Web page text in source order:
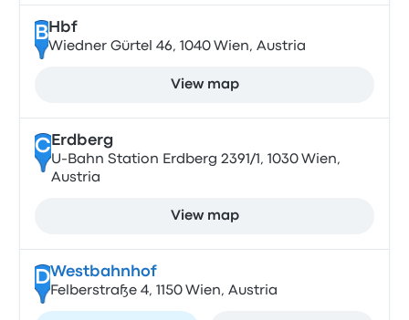
B Hbf
Wiedner Gürtel 46, 1040 Wien, Austria
View map
CErdberg
U-Bahn Station Erdberg 2391/1, 1030 Wien,
Austria
View map
DWestbahnhof
Felberstraße 4, 1150 Wien, Austria